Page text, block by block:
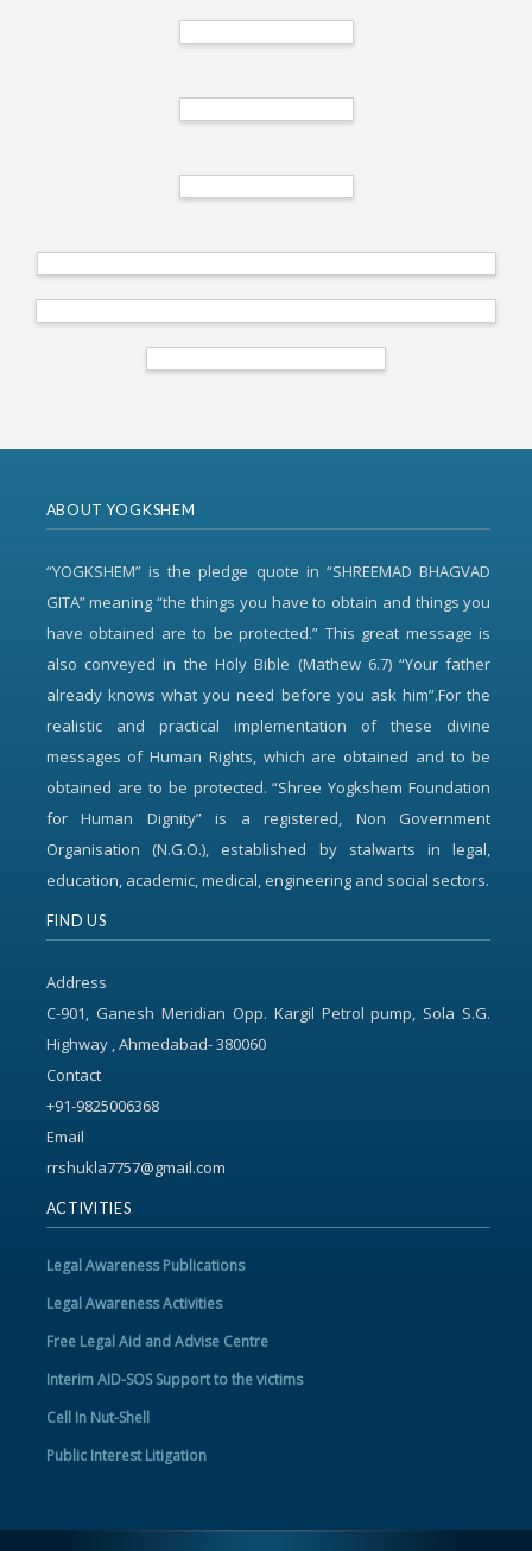
ABOUT YOGKSHEM
“YOGKSHEM” is the pledge quote in “SHREEMAD BHAGVAD
GITA” meaning “the things you have to obtain and things you
have obtained are to be protected.” This great message is
also conveyed in the Holy Bible (Mathew 6.7) “Your father
already knows what you need before you ask him”.For the
realistic and practical implementation of these divine
messages of Human Rights, which are obtained and to be
obtained are to be protected. “Shree Yogkshem Foundation
for Human Dignity” is a registered, Non Government
Organisation (N.G.O.), established by stalwarts in legal,
education, academic, medical, engineering and social sectors.
FIND US
Address
C-901, Ganesh Meridian Opp. Kargil Petrol pump, Sola S.G.
Highway , Ahmedabad- 380060
Contact
+91-9825006368
Email
rrshukla7757@gmail.com
ACTIVITIES
Legal Awareness Publications
Legal Awareness Activities
Free Legal Aid and Advise Centre
Interim AID-SOS Support to the victims
Cell In Nut-Shell
Public Interest Litigation